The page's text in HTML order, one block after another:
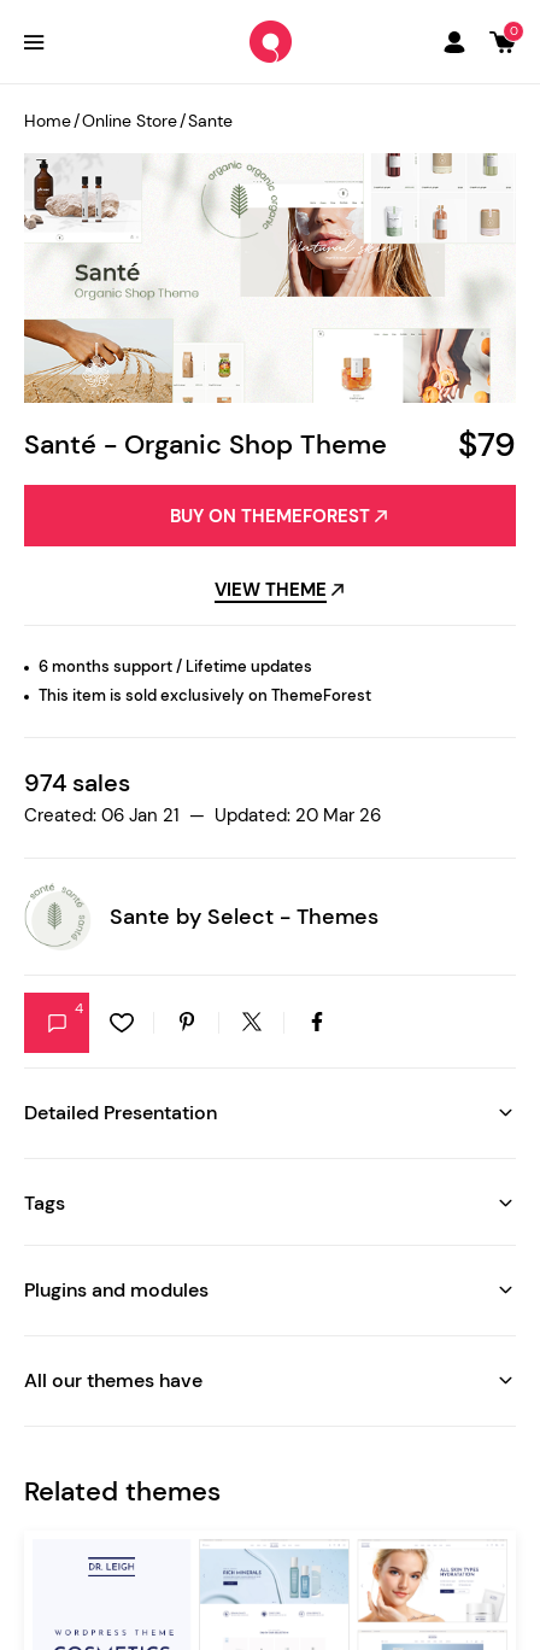
0
Santé - Organic Shop Theme $79
Home/Online Store/Sante
BUY ON THEMEFOREST
VIEW THEME
6 months support / Lifetime updates
This item is sold exclusively on ThemeForest
974 sales
Created: 06 Jan 21 — Updated: 20 Mar 26
Sante by Select - Themes
4
Detailed Presentation
Tags
Plugins and modules
All our themes have
Related themes